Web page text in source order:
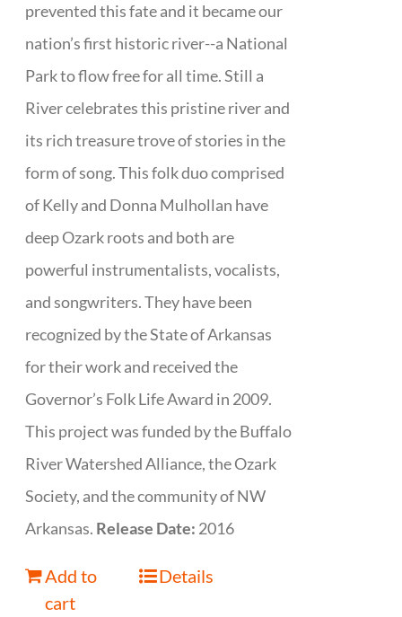
prevented this fate and it became our
nation’s first historic river--a National
Park to flow free for all time. Still a
River celebrates this pristine river and
its rich treasure trove of stories in the
form of song. This folk duo comprised
of Kelly and Donna Mulhollan have
deep Ozark roots and both are
powerful instrumentalists, vocalists,
and songwriters. They have been
recognized by the State of Arkansas
for their work and received the
Governor’s Folk Life Award in 2009.
This project was funded by the Buffalo
River Watershed Alliance, the Ozark
Society, and the community of NW
Arkansas. Release Date: 2016
Add to
cart
Details